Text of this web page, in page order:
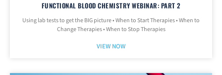
FUNCTIONAL BLOOD CHEMISTRY WEBINAR: PART 2
Using lab tests to get the BIG picture • When to Start Therapies • When to
Change Therapies • When to Stop Therapies
VIEW NOW